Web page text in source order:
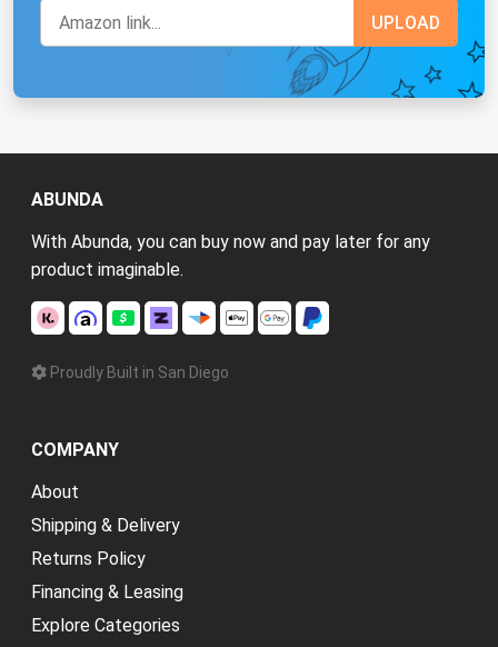
ABUNDA
With Abunda, you can buy now and pay later for any
product imaginable.
Proudly Built in San Diego
COMPANY
About
Shipping & Delivery
Returns Policy
Financing & Leasing
Explore Categories